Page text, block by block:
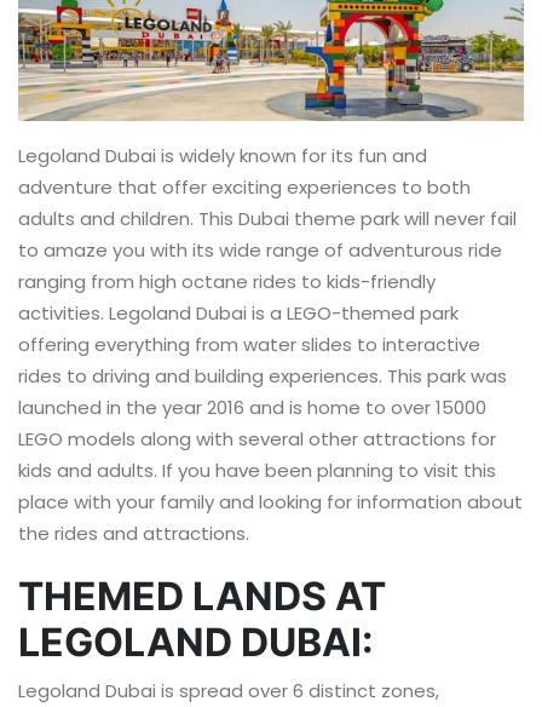
Legoland Dubai is widely known for its fun and
adventure that offer exciting experiences to both
adults and children. This Dubai theme park will never fail
to amaze you with its wide range of adventurous ride
ranging from high octane rides to kids-friendly
activities. Legoland Dubai is a LEGO-themed park
offering everything from water slides to interactive
rides to driving and building experiences. This park was
launched in the year 2016 and is home to over 15000
LEGO models along with several other attractions for
kids and adults. If you have been planning to visit this
place with your family and looking for information about
the rides and attractions.
THEMED LANDS AT
LEGOLAND DUBAI:
Legoland Dubai is spread over 6 distinct zones,